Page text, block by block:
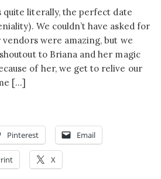
quite literally, the perfect date
We couldn’t have asked for
were amazing, but we
to Briana and her magic
of her, we get to relive our
[…]
Pinterest Email
X